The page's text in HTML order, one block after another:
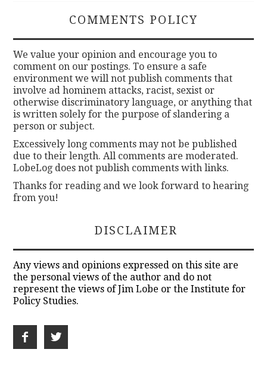
COMMENTS POLICY
We value your opinion and encourage you to
comment on our postings. To ensure a safe
environment we will not publish comments that
involve ad hominem attacks, racist, sexist or
otherwise discriminatory language, or anything that
is written solely for the purpose of slandering a
person or subject.
Excessively long comments may not be published
due to their length. All comments are moderated.
LobeLog does not publish comments with links.
Thanks for reading and we look forward to hearing
from you!
DISCLAIMER
Any views and opinions expressed on this site are
the personal views of the author and do not
represent the views of Jim Lobe or the Institute for
Policy Studies.